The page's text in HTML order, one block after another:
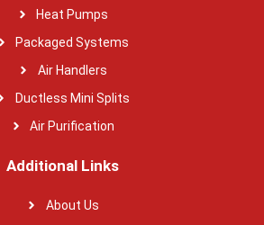
Heat Pumps
Packaged Systems
Air Handlers
Ductless Mini Splits
Air Purification
Additional Links
About Us